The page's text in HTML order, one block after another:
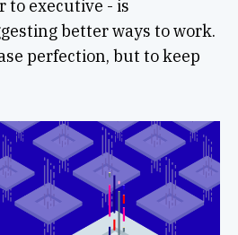
to executive - is
better ways to work.
perfection, but to keep